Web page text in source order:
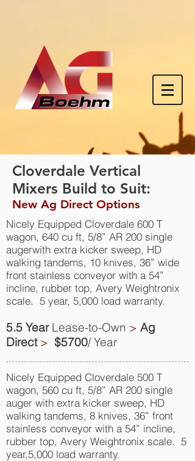
Cloverdale Vertical
Mixers Build to Suit:
New Ag Direct Options
Nicely Equipped Cloverdale 600 T
wagon, 640 cu ft, 5/8” AR 200 single
augerwith extra kicker sweep, HD
walking tandems, 10 knives, 36” wide
front stainless conveyor with a 54”
incline, rubber top, Avery Weightronix
scale. 5 year, 5,000 load warranty.
5.5 YearLease-to-Own > Ag
Direct > $5700/ Year
Nicely Equipped Cloverdale 500 T
wagon, 560 cu ft, 5/8” AR 200 single
auger with extra kicker sweep, HD
walking tandems, 8 knives, 36” front
stainless conveyor with a 54” incline,
rubber top, Avery Weightronix scale. 5
year,5,000 load warranty.